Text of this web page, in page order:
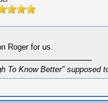
Roger for us.
To Know Better" supposed